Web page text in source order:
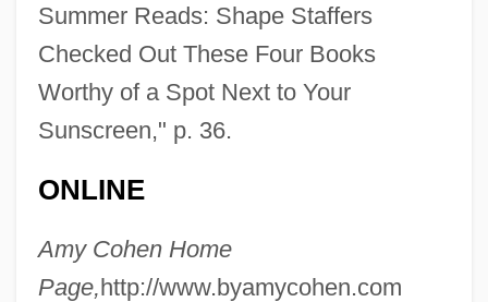
Summer Reads: Shape Staffers
Checked Out These Four Books
Worthy of a Spot Next to Your
Sunscreen," p. 36.
ONLINE
Amy Cohen Home
Page,http://www.byamycohen.com